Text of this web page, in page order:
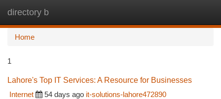
directory b
Home
1
Lahore's Top IT Services: A Resource for Businesses
Internet
54 days ago it-solutions-lahore472890